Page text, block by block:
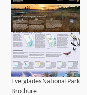
Everglades National Park
Brochure